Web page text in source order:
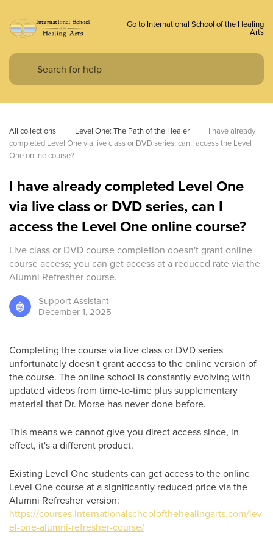
Go to International School of the Healing
Arts
All collections Level One: The Path of the Healer
I have already
completed Level One via live class or DVD series, can I access the Level
One online course?
I have already completed Level One
via live class or DVD series, can I
access the Level One online course?
Live class or DVD course completion doesn't grant online
course access; you can get access at a reduced rate via the
Alumni Refresher course.
SupportAssistant
December 1, 2025
Completing the course via live class or DVD series
unfortunately doesn't grant access to the online version of
the course. The online school is constantly evolving with
updated videos from time-to-time plus supplementary
material that Dr. Morse has never done before.
This means we cannot give you direct access since, in
effect, it's a different product.
Existing Level One students can get access to the online
Level One course at a significantly reduced price via the
Alumni Refresher version:
https://courses.internationalschoolofthehealingarts.com/lev
el-one-alumni-refresher-course/